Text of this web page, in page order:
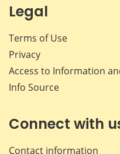
Legal
Terms of Use
Privacy
Access to Information
Info Source
Connect with
Contact information